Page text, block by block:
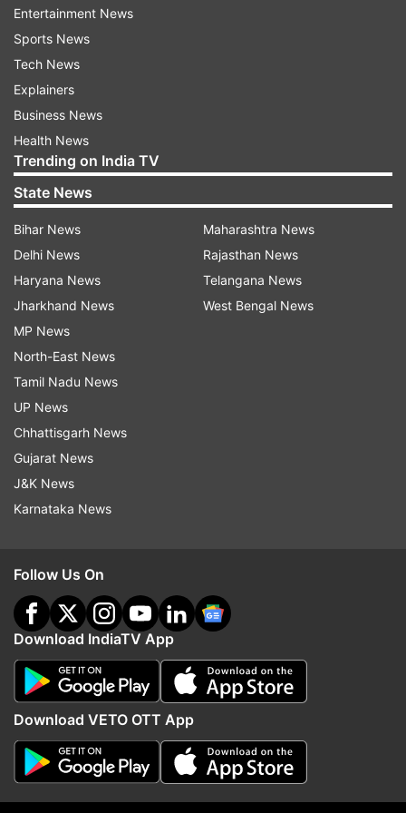
days. Earlier, Maharashtra health minister Rajesh
Tope had said home quarantined persons should
avoid public transport and travel only in private
vehicles.
We won't suspend Mumbai local train service,
but...
Watch | Baby Doll singer Kanika Kapoor tests
positive for Coronavirus
Read all theBreaking NewsLive on
indiatvnews.com and GetLatest English News
Coronavirus
Follow IndiaTV on WhatsApp
Entertainment News
Sports News
Tech News
Explainers
Business News
Health News
Trending on India TV
State News
Bihar News
Delhi News
Haryana News
Jharkhand News
MP News
North-East News
Tamil Nadu News
UP News
Chhattisgarh News
Gujarat News
J&K News
Karnataka News
Maharashtra News
Rajasthan News
Telangana News
West Bengal News
Follow Us On
Download IndiaTV App
Download VETO OTT App